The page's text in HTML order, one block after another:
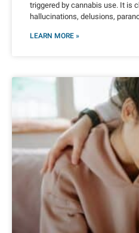
triggered by cannabis use. It is
hallucinations, delusions,
LEARN MORE »